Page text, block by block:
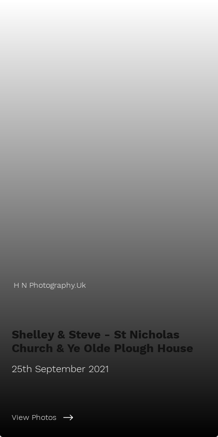
View Photos
H N Photography.Uk
25th September 2021
Shelley & Steve - St Nicholas
Church & Ye Olde Plough House